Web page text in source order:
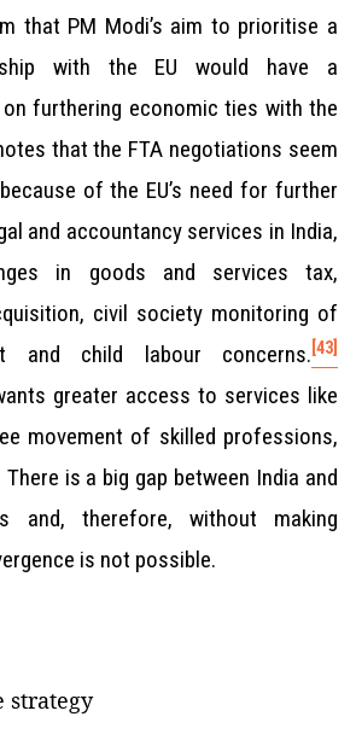
that PM Modi’s aim to prioritise a
with the EU would have a
furthering economic ties with the
that the FTA negotiations seem
of the EU’s need for further
and accountancy services in India,
in goods and services tax,
civil society monitoring of
and child labour concerns. [43]
greater access to services like
movement of skilled professions,
is a big gap between India and
and, therefore, without making
is not possible.
strategy